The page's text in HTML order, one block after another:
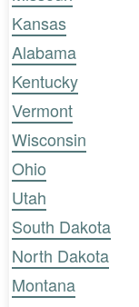
Kansas
Alabama
Kentucky
Vermont
Wisconsin
Ohio
Utah
South Dakota
North Dakota
Montana